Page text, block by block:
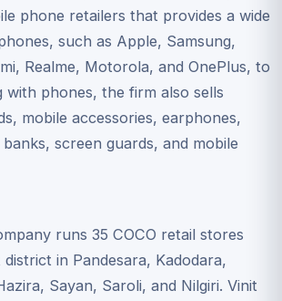
phone retailers that provides a wide
such as Apple, Samsung,
Realme, Motorola, and OnePlus, to
with phones, the firm also sells
mobile accessories, earphones,
screen guards, and mobile
runs 35 COCO retail stores
in Pandesara, Kadodara,
Sayan, Saroli, and Nilgiri. Vinit